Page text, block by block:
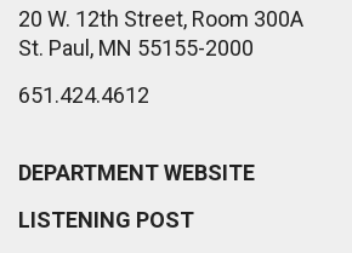
20 W. 12th Street, Room 300A
St. Paul, MN 55155-2000
651.424.4612
DEPARTMENT WEBSITE
LISTENING POST